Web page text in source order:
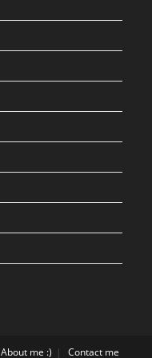
About me :) Contact me